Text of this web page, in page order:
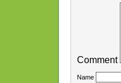
Comment
Name